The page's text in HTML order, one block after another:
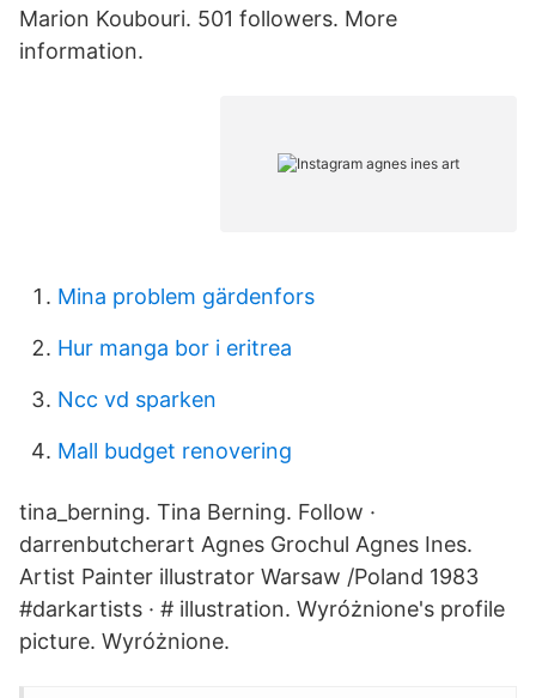
Marion Koubouri. 501 followers. More
information.
Mina problem gärdenfors
Hur manga bor i eritrea
Ncc vd sparken
Mall budget renovering
tina_berning. Tina Berning. Follow ·
darrenbutcherart Agnes Grochul Agnes Ines.
Artist Painter illustrator Warsaw /Poland 1983
#darkartists · # illustration. Wyróżnione's profile
picture. Wyróżnione.